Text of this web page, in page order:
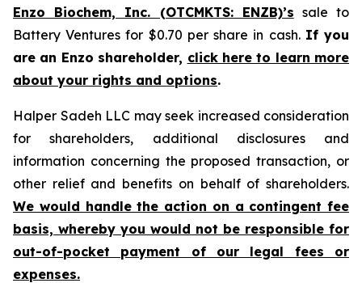
Enzo Biochem, Inc. (OTCMKTS: ENZB)’s sale to
Battery Ventures for $0.70 per share in cash. If you
are an Enzo shareholder, click here to learn more
about your rights and options.
Halper Sadeh LLC may seek increased consideration
for shareholders, additional disclosures and
information concerning the proposed transaction, or
other relief and benefits on behalf of shareholders.
We would handle the action on a contingent fee
basis, whereby you would not be responsible for
out-of-pocket payment of our legal fees or
expenses.